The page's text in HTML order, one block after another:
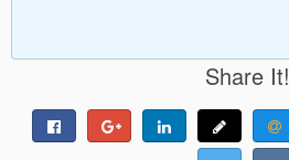
Share It!